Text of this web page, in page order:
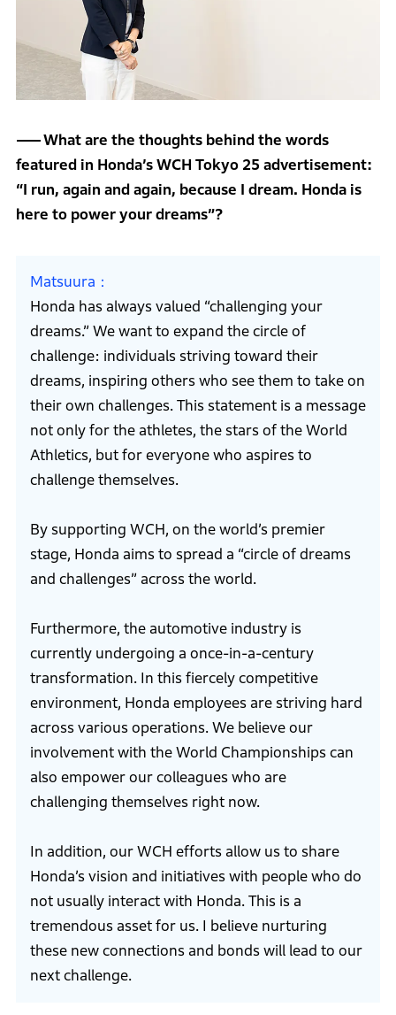
What are the thoughts behind the words
featured in Honda’s WCH Tokyo 25 advertisement:
“I run, again and again, because I dream. Honda is
here to power your dreams”?
Matsuura
Honda has always valued “challenging your
dreams.” We want to expand the circle of
challenge: individuals striving toward their
dreams, inspiring others who see them to take on
their own challenges. This statement is a message
not only for the athletes, the stars of the World
Athletics, but for everyone who aspires to
challenge themselves.
By supporting WCH, on the world’s premier
stage, Honda aims to spread a “circle of dreams
and challenges” across the world.
Furthermore, the automotive industry is
currently undergoing a once-in-a-century
transformation. In this fiercely competitive
environment, Honda employees are striving hard
across various operations. We believe our
involvement with the World Championships can
also empower our colleagues who are
challenging themselves right now.
In addition, our WCH efforts allow us to share
Honda’s vision and initiatives with people who do
not usually interact with Honda. This is a
tremendous asset for us. I believe nurturing
these new connections and bonds will lead to our
next challenge.